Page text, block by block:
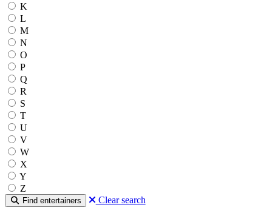
K
L
M
N
O
P
Q
R
S
T
U
V
W
X
Y
Z
Find entertainers Clear search